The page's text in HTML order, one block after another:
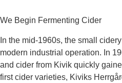
We Begin Fermenting Cider
In the mid‑1960s, the small
modern industrial operation. In
and cider from Kivik quickly
first cider varieties, Kiviks